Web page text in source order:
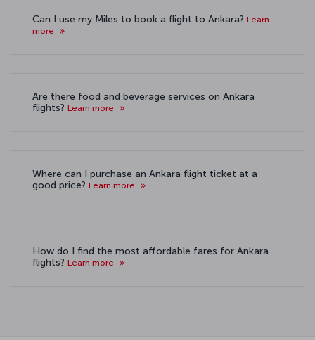
Can I use my Miles to book a flight to Ankara? Learn
more
Are there food and beverage services on Ankara
flights? Learn more
Where can I purchase an Ankara flight ticket at a
good price? Learn more
How do I find the most affordable fares for Ankara
flights? Learn more